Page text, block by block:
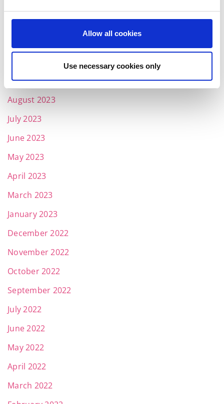
Allow all cookies
Use necessary cookies only
December 2023
September 2023
August 2023
July 2023
June 2023
May 2023
April 2023
March 2023
January 2023
December 2022
November 2022
October 2022
September 2022
July 2022
June 2022
May 2022
April 2022
March 2022